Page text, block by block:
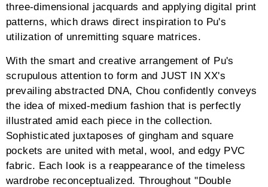
three-dimensional jacquards and applying digital print
patterns, which draws direct inspiration to Pu's
utilization of unremitting square matrices.
With the smart and creative arrangement of Pu's
scrupulous attention to form and JUST IN XX's
prevailing abstracted DNA, Chou confidently conveys
the idea of mixed-medium fashion that is perfectly
illustrated amid each piece in the collection.
Sophisticated juxtaposes of gingham and square
pockets are united with metal, wool, and edgy PVC
fabric. Each look is a reappearance of the timeless
wardrobe reconceptualized. Throughout "Double